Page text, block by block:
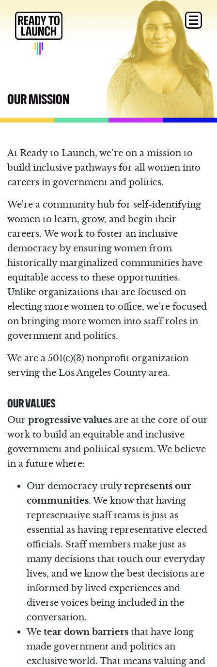
OUR MISSION
At Ready to Launch, we’re on a mission to
build inclusive pathways for all women into
careers in government and politics.
We're a community hub for self-identifying
women to learn, grow, and begin their
careers. We work to foster an inclusive
democracy by ensuring women from
historically marginalized communities have
equitable access to these opportunities.
Unlike organizations that are focused on
electing more women to office, we’re focused
on bringing more women into staff roles in
government and politics.
We are a 501(c)(3) nonprofit organization
serving the Los Angeles County area.
OUR VALUES
Our progressive values are at the core of our
work to build an equitable and inclusive
government and political system. We believe
in a future where:
Our democracy trulyrepresents our
communities. We know that having
representative staff teams is just as
essential as having representative elected
officials. Staff members make just as
many decisions that touch our everyday
lives, and we know the best decisions are
informed by lived experiences and
diverse voices being included in the
conversation.
We tear down barriers that have long
made government and politics an
exclusive world. That means valuing and